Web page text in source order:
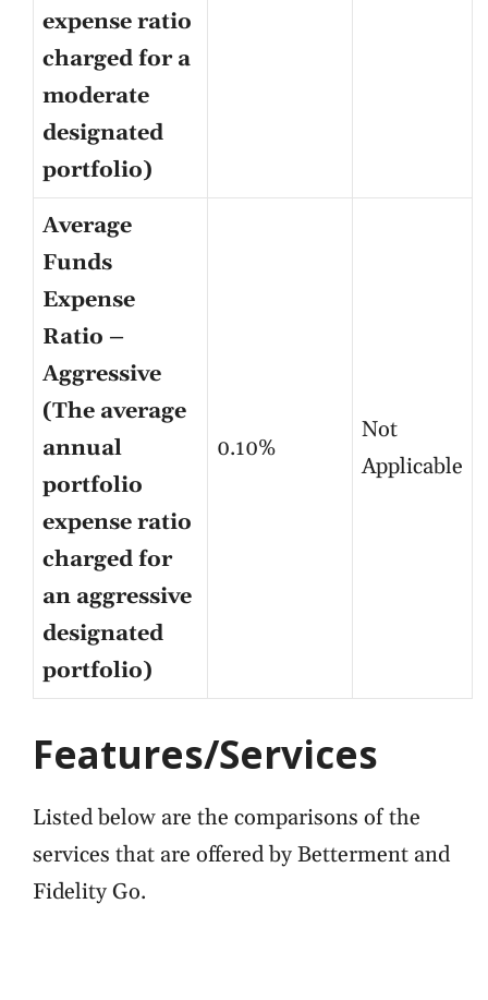
expense ratio
charged for a
moderate
designated
portfolio)
Average
Funds
Expense
Ratio –
Aggressive
(The average
annual
portfolio
expense ratio
charged for
an aggressive
designated
portfolio)
0.10%
Not
Applicable
Features/Services
Listed below are the comparisons of the
services that are offered by Betterment and
Fidelity Go.